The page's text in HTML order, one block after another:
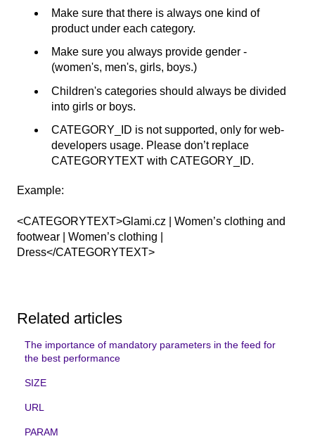
Make sure that there is always one kind of
product under each category.
Make sure you always provide gender -
(women's, men's, girls, boys.)
Children's categories should always be divided
into girls or boys.
CATEGORY_ID is not supported, only for web-
developers usage. Please don’t replace
CATEGORYTEXT with CATEGORY_ID.
Example:
<CATEGORYTEXT>Glami.cz | Women’s clothing and
footwear | Women’s clothing |
Dress</CATEGORYTEXT>
Related articles
The importance of mandatory parameters in the feed for
the best performance
SIZE
URL
PARAM